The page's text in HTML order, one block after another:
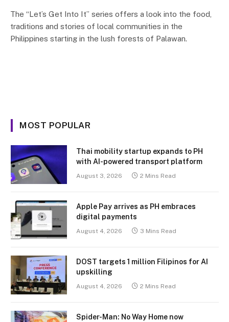
The “Let’s Get Into It” series offers a look into the food,
traditions and stories of local communities in the
Philippines starting in the lush forests of Palawan.
MOST POPULAR
Thai mobility startup expands to PH
with AI-powered transport platform
August 3, 2026 2 Mins Read
Apple Pay arrives as PH embraces
digital payments
August 4, 2026 3 Mins Read
DOST targets 1 million Filipinos for AI
upskilling
August 4, 2026 2 Mins Read
Spider-Man: No Way Home now